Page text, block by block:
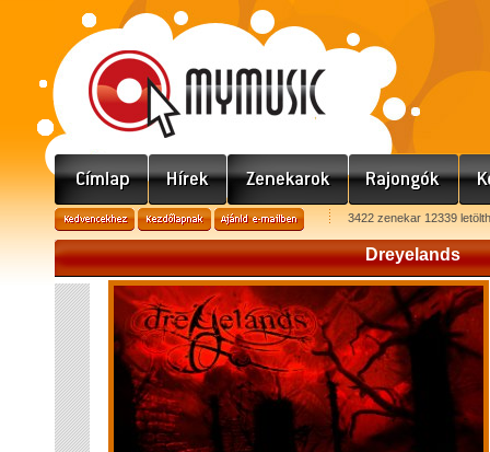
3422 zenekar 12339
Dreyelands